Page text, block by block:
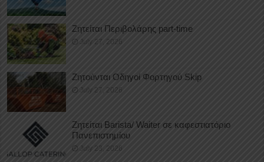
Ζητείται Περιβολάρης part-time
July 27, 2026
Ζητούνται Οδηγοί Φορτηγού Skip
July 27, 2026
Ζητείται Barista/ Waiter σε καφεστιατόριο
Πανεπιστημίου
July 23, 2026